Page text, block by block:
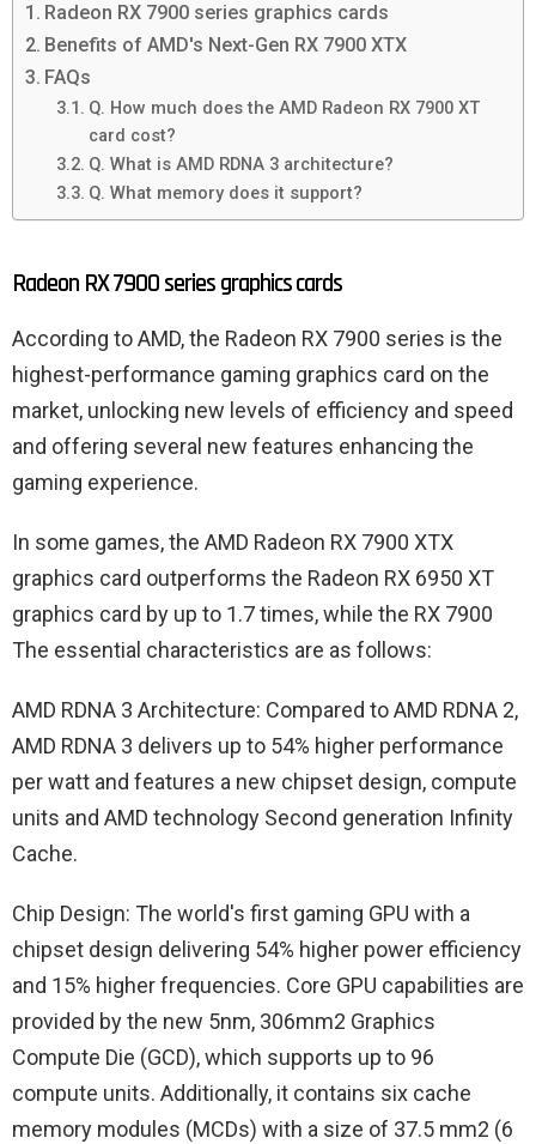
Radeon RX 7900 series graphics cards
Benefits of AMD's Next-Gen RX 7900 XTX
FAQs
Q. How much does the AMD Radeon RX 7900 XT
card cost?
Q. What is AMD RDNA 3 architecture?
Q. What memory does it support?
Radeon RX 7900 series graphics cards
According to AMD, the Radeon RX 7900 series is the
highest-performance gaming graphics card on the
market, unlocking new levels of efficiency and speed
and offering several new features enhancing the
gaming experience.
In some games, the AMD Radeon RX 7900 XTX
graphics card outperforms the Radeon RX 6950 XT
graphics card by up to 1.7 times, while the RX 7900
The essential characteristics are as follows:
AMD RDNA 3 Architecture: Compared to AMD RDNA 2,
AMD RDNA 3 delivers up to 54% higher performance
per watt and features a new chipset design, compute
units and AMD technology Second generation Infinity
Cache.
Chip Design: The world's first gaming GPU with a
chipset design delivering 54% higher power efficiency
and 15% higher frequencies. Core GPU capabilities are
provided by the new 5nm, 306mm2 Graphics
Compute Die (GCD), which supports up to 96
compute units. Additionally, it contains six cache
memory modules (MCDs) with a size of 37.5 mm2 (6